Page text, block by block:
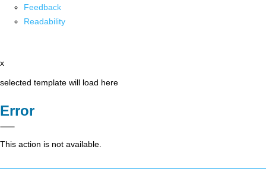
Feedback
Readability
x
selected template will load here
Error
This action is not available.